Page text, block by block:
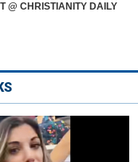
@ CHRISTIANITY DAILY